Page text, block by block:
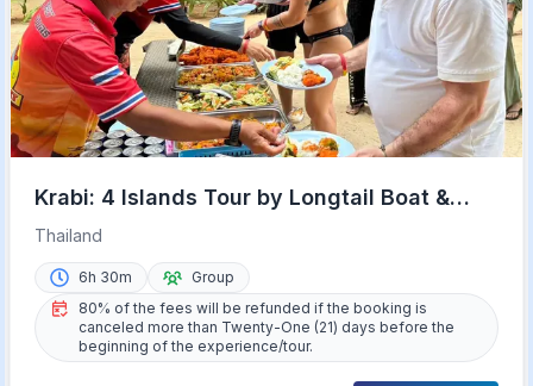
Krabi: 4 Islands Tour by Longtail Boat &
Thai Buffet Lunch
Thailand
6h 30m
Group
80% of the fees will be refunded if the booking is
canceled more than Twenty-One (21) days before the
beginning of the experience/tour.